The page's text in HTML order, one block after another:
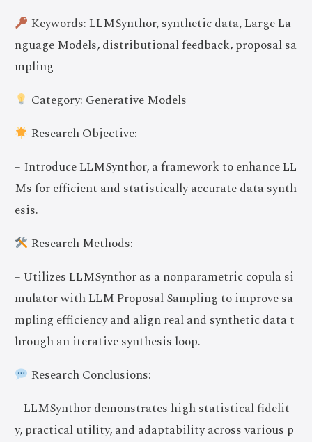
Keywords: LLMSynthor, synthetic data, Large La
nguage Models, distributional feedback, proposal sa
mpling
Category: Generative Models
Research Objective:
– Introduce LLMSynthor, a framework to enhance LL
Ms for efficient and statistically accurate data synth
esis.
Research Methods:
– Utilizes LLMSynthor as a nonparametric copula si
mulator with LLM Proposal Sampling to improve sa
mpling efficiency and align real and synthetic data t
hrough an iterative synthesis loop.
Research Conclusions:
– LLMSynthor demonstrates high statistical fidelit
y, practical utility, and adaptability across various p